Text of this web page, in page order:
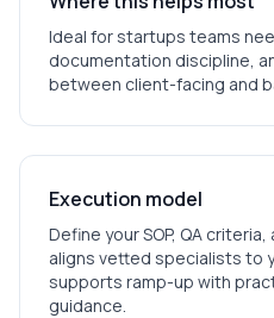
Ideal for startups teams
documentation discipline,
between client-facing and
Execution model
Define your SOP, QA
aligns vetted specialists to
supports ramp-up with
guidance.